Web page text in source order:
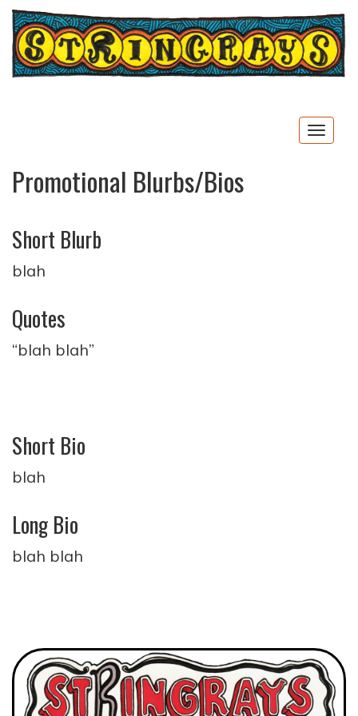
Promotional Blurbs/Bios
Short Blurb
blah
Quotes
“blah blah”
Short Bio
blah
Long Bio
blah blah